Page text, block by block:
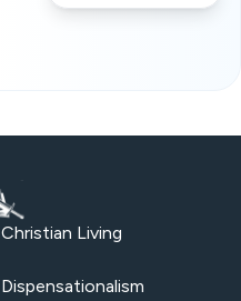
Christian Living
Dispensationalism